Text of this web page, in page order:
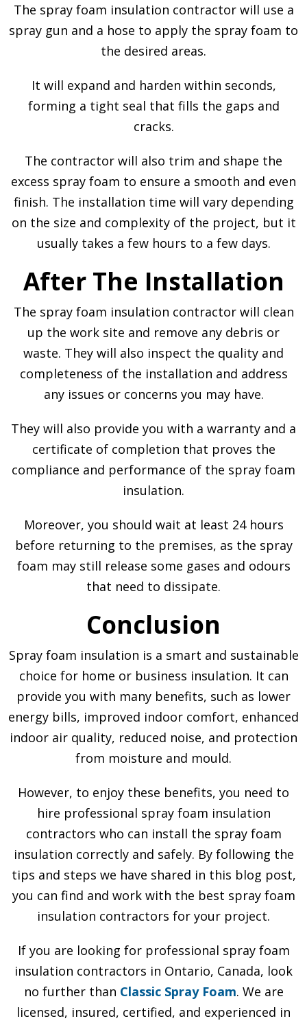
The spray foam insulation contractor will use a
spray gun and a hose to apply the spray foam to
the desired areas.
It will expand and harden within seconds,
forming a tight seal that fills the gaps and
cracks.
The contractor will also trim and shape the
excess spray foam to ensure a smooth and even
finish. The installation time will vary depending
on the size and complexity of the project, but it
usually takes a few hours to a few days.
After The Installation
The spray foam insulation contractor will clean
up the work site and remove any debris or
waste. They will also inspect the quality and
completeness of the installation and address
any issues or concerns you may have.
They will also provide you with a warranty and a
certificate of completion that proves the
compliance and performance of the spray foam
insulation.
Moreover, you should wait at least 24 hours
before returning to the premises, as the spray
foam may still release some gases and odours
that need to dissipate.
Conclusion
Spray foam insulation is a smart and sustainable
choice for home or business insulation. It can
provide you with many benefits, such as lower
energy bills, improved indoor comfort, enhanced
indoor air quality, reduced noise, and protection
from moisture and mould.
However, to enjoy these benefits, you need to
hire professional spray foam insulation
contractors who can install the spray foam
insulation correctly and safely. By following the
tips and steps we have shared in this blog post,
you can find and work with the best spray foam
insulation contractors for your project.
If you are looking for professional spray foam
insulation contractors in Ontario, Canada, look
no further than Classic Spray Foam. We are
licensed, insured, certified, and experienced in